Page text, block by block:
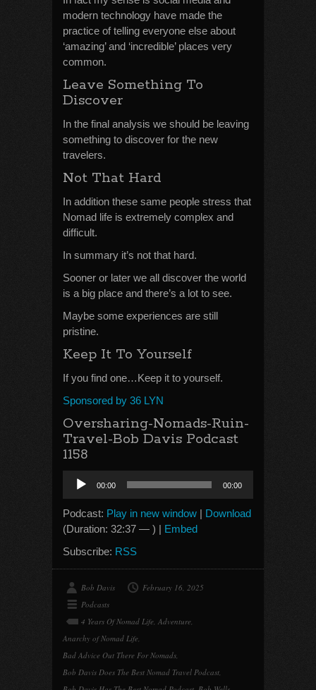
modern technology have made the
practice of telling everyone else about
‘amazing’ and ‘incredible’ places very
common.
Leave Something To
Discover
In the final analysis we should be leaving
something to discover for the new
travelers.
Not That Hard
In addition these same people stress that
Nomad life is extremely complex and
difficult.
In summary it’s not that hard.
Sooner or later we all discover the world
is a big place and there’s a lot to see.
Maybe some experiences are still
pristine.
Keep It To Yourself
If you find one…Keep it to yourself.
Sponsored by 36 LYN
Oversharing-Nomads-Ruin-
Travel-Bob Davis Podcast
1158
Audio
Player
00:00 00:00
Podcast: Play in new window | Download
(Duration: 32:37 — ) | Embed
Subscribe: RSS
Bob Davis
February 16, 2025
Podcasts
4 Years Of Nomad Life, Adventure,
Anarchy of Nomad Life,
Bad Advice Out There For Nomads,
Bob Davis Does The Best Nomad Travel Podcast,